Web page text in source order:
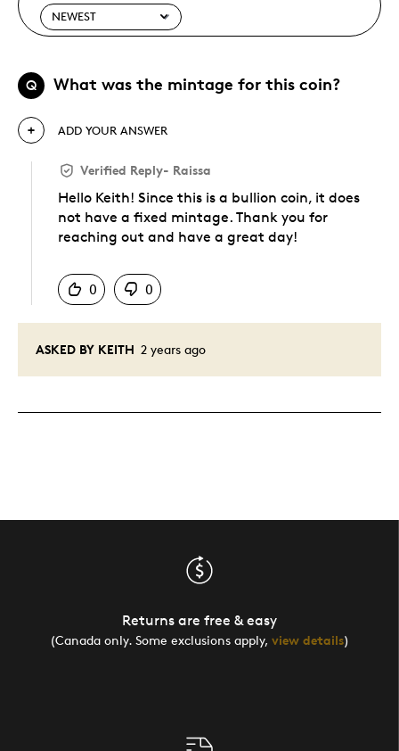
Q What was the mintage for this coin?
ASKED BY KEITH 2 years ago
ADD YOUR ANSWER
Verified Reply- Raissa
Hello Keith! Since this is a bullion coin, it does
not have a fixed mintage. Thank you for
reaching out and have a great day!
0
0
Returns are free & easy
(Canada only. Some exclusions apply, view details)